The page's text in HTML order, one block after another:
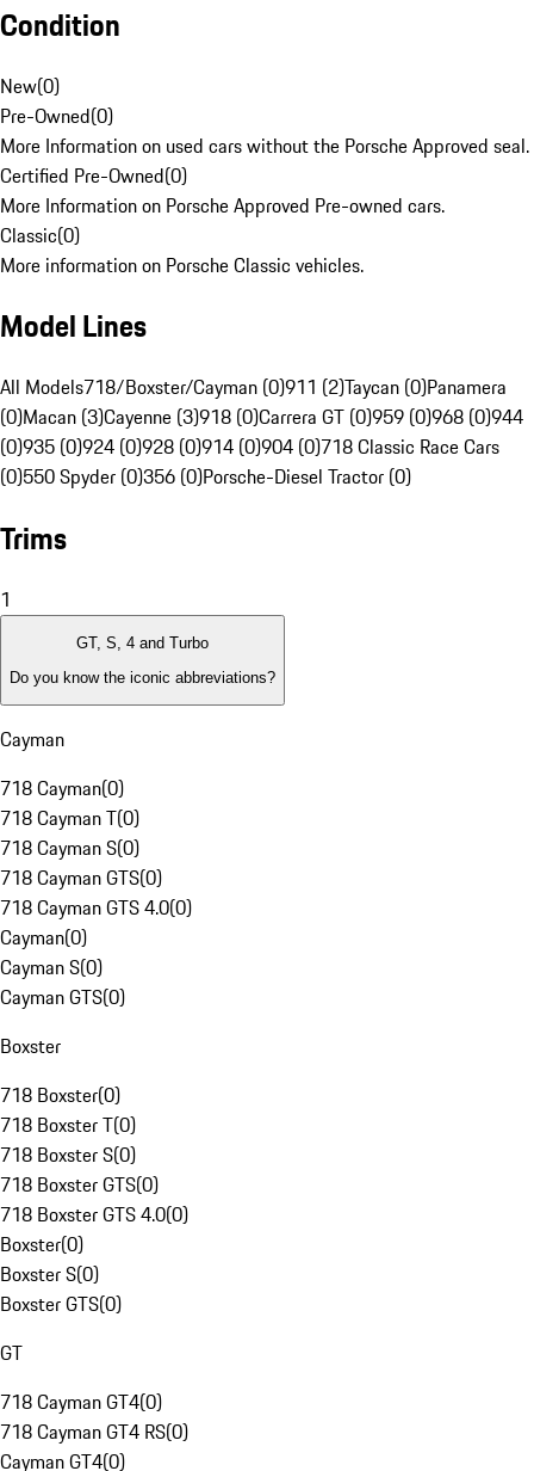
Condition
New(0)
Pre-Owned(0)
More Information on used cars without the Porsche Approved seal.
Certified Pre-Owned(0)
More Information on Porsche Approved Pre-owned cars.
Classic(0)
More information on Porsche Classic vehicles.
Model Lines
All Models718/Boxster/Cayman (0)911 (2)Taycan (0)Panamera
(0)Macan (3)Cayenne (3)918 (0)Carrera GT (0)959 (0)968 (0)944
(0)935 (0)924 (0)928 (0)914 (0)904 (0)718 Classic Race Cars
(0)550 Spyder (0)356 (0)Porsche-Diesel Tractor (0)
Trims
1
GT, S, 4 and Turbo
Do you know the iconic abbreviations?
Cayman
718 Cayman(0)
718 Cayman T(0)
718 Cayman S(0)
718 Cayman GTS(0)
718 Cayman GTS 4.0(0)
Cayman(0)
Cayman S(0)
Cayman GTS(0)
Boxster
718 Boxster(0)
718 Boxster T(0)
718 Boxster S(0)
718 Boxster GTS(0)
718 Boxster GTS 4.0(0)
Boxster(0)
Boxster S(0)
Boxster GTS(0)
GT
718 Cayman GT4(0)
718 Cayman GT4 RS(0)
Cayman GT4(0)